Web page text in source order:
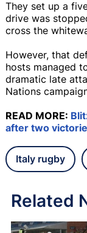
They set up a
drive was
cross the
However, that
hosts managed
dramatic late
Nations
READ MORE:
after two
Italy rugby
Related